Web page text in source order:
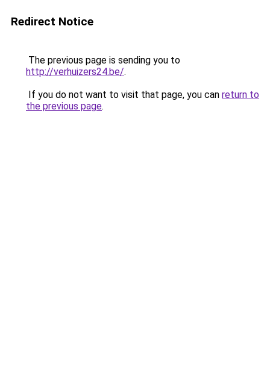
Redirect Notice
The previous page is sending you to
http://verhuizers24.be/.
If you do not want to visit that page, you can return to
the previous page.